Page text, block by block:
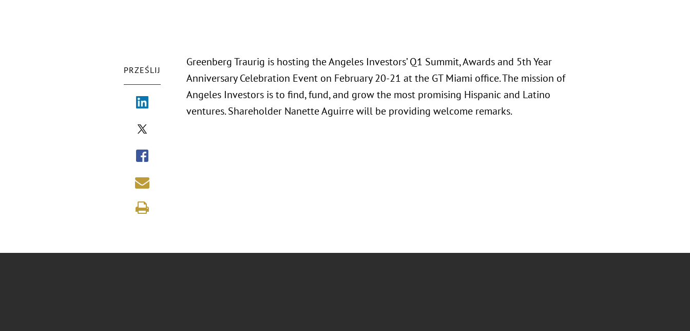
PRZEŚLIJ
Greenberg Traurig is hosting the Angeles Investors’ Q1 Summit, Awards and 5th Year
Anniversary Celebration Event on February 20-21 at the GT Miami office. The mission of
Angeles Investors is to find, fund, and grow the most promising Hispanic and Latino
ventures. Shareholder Nanette Aguirre will be providing welcome remarks.